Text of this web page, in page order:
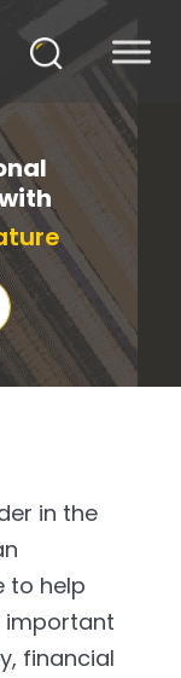
in the
to help
important
financial